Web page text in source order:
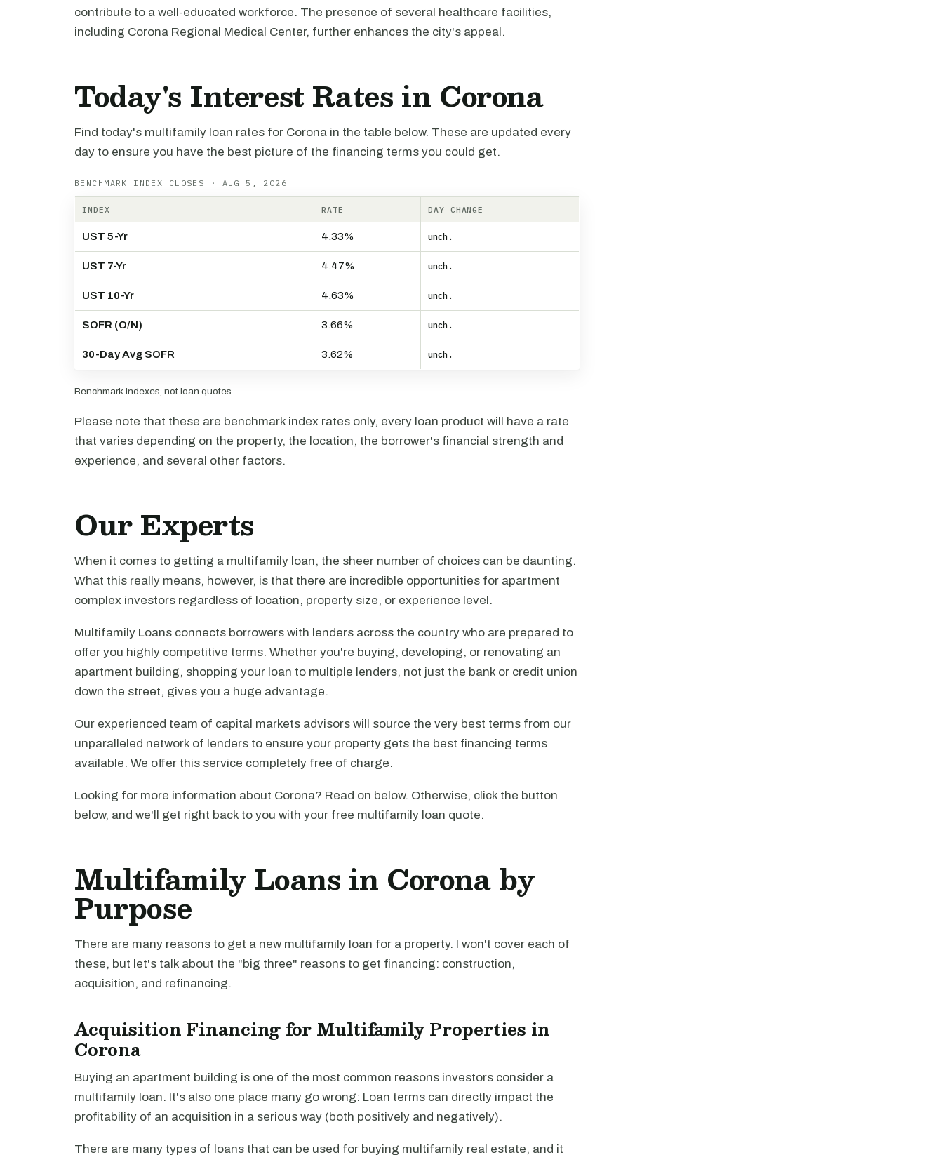
contribute to a well-educated workforce. The presence of several healthcare facilities,
including Corona Regional Medical Center, further enhances the city's appeal.
Today's Interest Rates in Corona
Find today's multifamily loan rates for Corona in the table below. These are updated every
day to ensure you have the best picture of the financing terms you could get.
BENCHMARK INDEX CLOSES · AUG 5, 2026
INDEX RATE DAY CHANGE
UST 5-Yr 4.33% unch.
UST 7-Yr 4.47% unch.
UST 10-Yr 4.63% unch.
SOFR (O/N) 3.66% unch.
30-Day Avg SOFR 3.62% unch.
Benchmark indexes, not loan quotes.
Please note that these are benchmark index rates only, every loan product will have a rate
that varies depending on the property, the location, the borrower's financial strength and
experience, and several other factors.
Our Experts
When it comes to getting a multifamily loan, the sheer number of choices can be daunting.
What this really means, however, is that there are incredible opportunities for apartment
complex investors regardless of location, property size, or experience level.
Multifamily Loans connects borrowers with lenders across the country who are prepared to
offer you highly competitive terms. Whether you're buying, developing, or renovating an
apartment building, shopping your loan to multiple lenders, not just the bank or credit union
down the street, gives you a huge advantage.
Our experienced team of capital markets advisors will source the very best terms from our
unparalleled network of lenders to ensure your property gets the best financing terms
available. We offer this service completely free of charge.
Looking for more information about Corona? Read on below. Otherwise, click the button
below, and we'll get right back to you with your free multifamily loan quote.
Multifamily Loans in Corona by
Purpose
There are many reasons to get a new multifamily loan for a property. I won't cover each of
these, but let's talk about the "big three" reasons to get financing: construction,
acquisition, and refinancing.
Acquisition Financing for Multifamily Properties in
Corona
Buying an apartment building is one of the most common reasons investors consider a
multifamily loan. It's also one place many go wrong: Loan terms can directly impact the
profitability of an acquisition in a serious way (both positively and negatively).
There are many types of loans that can be used for buying multifamily real estate, and it